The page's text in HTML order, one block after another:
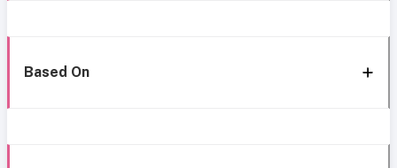
Based On